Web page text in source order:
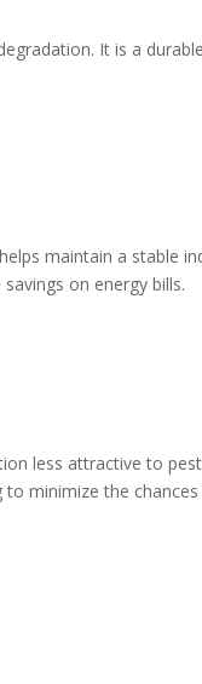
It is a
maintain a stable
on energy bills.
less attractive to
to minimize the